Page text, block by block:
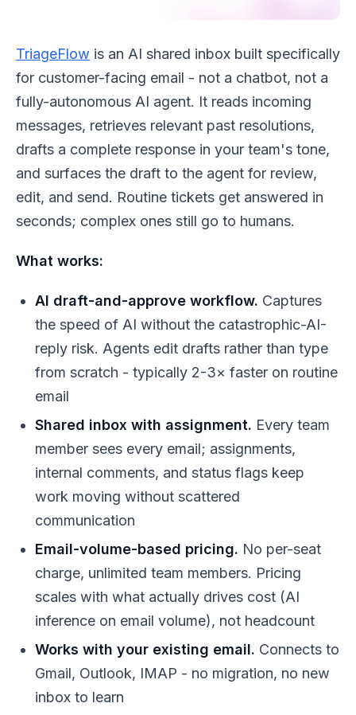
TriageFlow is an AI shared inbox built specifically
for customer-facing email - not a chatbot, not a
fully-autonomous AI agent. It reads incoming
messages, retrieves relevant past resolutions,
drafts a complete response in your team's tone,
and surfaces the draft to the agent for review,
edit, and send. Routine tickets get answered in
seconds; complex ones still go to humans.
What works:
AI draft-and-approve workflow. Captures
the speed of AI without the catastrophic-AI-
reply risk. Agents edit drafts rather than type
from scratch - typically 2-3× faster on routine
email
Shared inbox with assignment. Every team
member sees every email; assignments,
internal comments, and status flags keep
work moving without scattered
communication
Email-volume-based pricing. No per-seat
charge, unlimited team members. Pricing
scales with what actually drives cost (AI
inference on email volume), not headcount
Works with your existing email. Connects to
Gmail, Outlook, IMAP - no migration, no new
inbox to learn